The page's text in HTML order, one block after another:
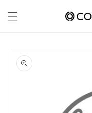
content
product
information